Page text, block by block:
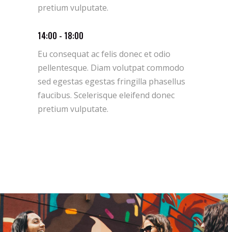
pretium vulputate.
14:00 - 18:00
Eu consequat ac felis donec et odio
pellentesque. Diam volutpat commodo
sed egestas egestas fringilla phasellus
faucibus. Scelerisque eleifend donec
pretium vulputate.